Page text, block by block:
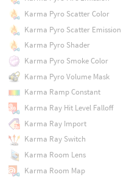
Karma Pyro Scatter Color
Karma Pyro Scatter Emission
Karma Pyro Shader
Karma Pyro Smoke Color
Karma Pyro Volume Mask
Karma Ramp Constant
Karma Ray Hit Level Falloff
Karma Ray Import
Karma Ray Switch
Karma Room Lens
Karma Room Map